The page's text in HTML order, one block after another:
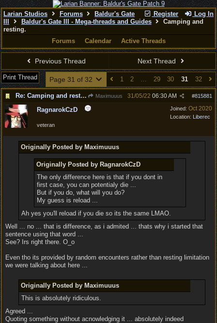
Register Log In
Larian Studios Forums
Baldur's Gate
Baldur's Gate III - Mega-threads and Guides
Camping and
resting.
Forums
Calendar Active Threads
Previous Thread Next Thread
Print Thread Page 31 of 32 1 2 … 29 30 31 32
Re: Camping and resting. Maximuuus #815881
31/05/22 06:30 AM
Joined: Oct 2020
Location: Liberec
RagnarokCzD
veteran
Originally Posted by Maximuuus
Originally Posted by RagnarokCzD
The only difference here is that if you dont in
first case, you can potentialy die ...
But if you do, what will you do?
My guess is reload ...
Ah yes you'll reload if you die so its the same LMAO.
Well ... no ... that is difference, as i admited ... thats why i started that
sentence using that word ...
See? Irs right there. O_o
Even tho its provided by random encounters rather than resting limitation
we were talking about here ...
Originally Posted by Maximuuus
This is absolutely ridiculous.
Agreed ...
Quoting something without acnowledging it ... absolutely indeed